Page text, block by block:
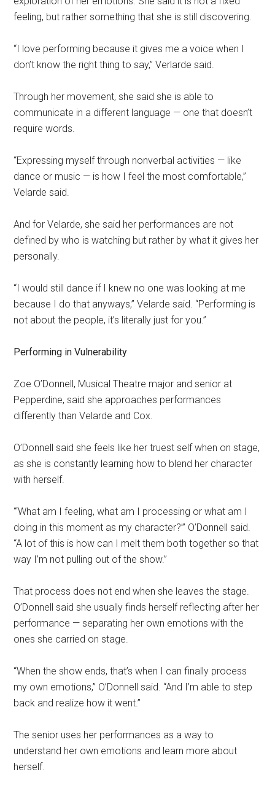
feeling, but rather something that she is still discovering.
“I love performing because it gives me a voice when I
don’t know the right thing to say,” Verlarde said.
Through her movement, she said she is able to
communicate in a different language — one that doesn’t
require words.
“Expressing myself through nonverbal activities — like
dance or music — is how I feel the most comfortable,”
Velarde said.
And for Velarde, she said her performances are not
defined by who is watching but rather by what it gives her
personally.
“I would still dance if I knew no one was looking at me
because I do that anyways,” Velarde said. “Performing is
not about the people, it’s literally just for you.”
Performing in Vulnerability
Zoe O’Donnell, Musical Theatre major and senior at
Pepperdine, said she approaches performances
differently than Velarde and Cox.
O’Donnell said she feels like her truest self when on stage,
as she is constantly learning how to blend her character
with herself.
“‘What am I feeling, what am I processing or what am I
doing in this moment as my character?’” O’Donnell said.
“A lot of this is how can I melt them both together so that
way I’m not pulling out of the show.”
That process does not end when she leaves the stage.
O’Donnell said she usually finds herself reflecting after her
performance — separating her own emotions with the
ones she carried on stage.
“When the show ends, that’s when I can finally process
my own emotions,” O’Donnell said. “And I’m able to step
back and realize how it went.”
The senior uses her performances as a way to
understand her own emotions and learn more about
herself.